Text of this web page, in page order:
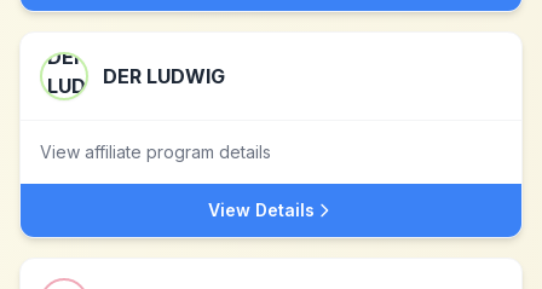
DER LUDWIG
View affiliate program details
View Details